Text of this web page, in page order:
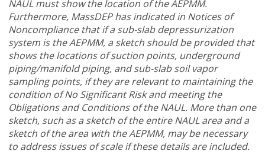
NAUL must show the location of the AEPMM.
Furthermore, MassDEP has indicated in Notices of
Noncompliance that if a sub-slab depressurization
system is the AEPMM, a sketch should be provided that
shows the locations of suction points, underground
piping/manifold piping, and sub-slab soil vapor
sampling points, if they are relevant to maintaining the
condition of No Significant Risk and meeting the
Obligations and Conditions of the NAUL. More than one
sketch, such as a sketch of the entire NAUL area and a
sketch of the area with the AEPMM, may be necessary
to address issues of scale if these details are included.